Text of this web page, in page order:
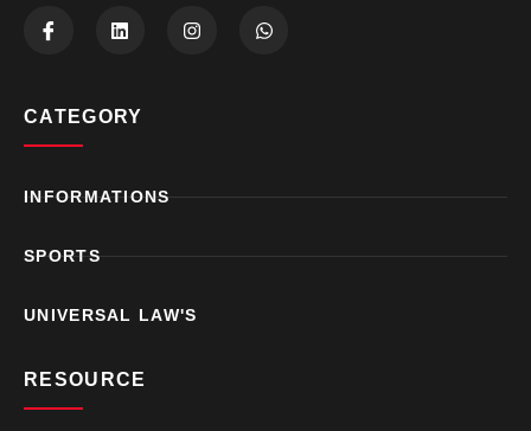
CATEGORY
INFORMATIONS
SPORTS
UNIVERSAL LAW'S
RESOURCE